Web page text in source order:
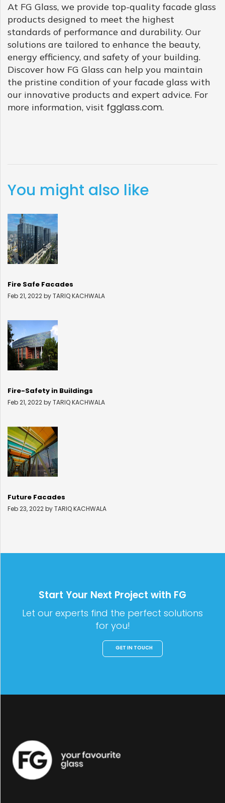
At FG Glass, we provide top-quality facade glass
products designed to meet the highest
standards of performance and durability. Our
solutions are tailored to enhance the beauty,
energy efficiency, and safety of your building.
Discover how FG Glass can help you maintain
the pristine condition of your facade glass with
our innovative products and expert advice. For
more information, visit fgglass.com.
You might also like
Fire Safe Facades
Feb 21, 2022 by TARIQ KACHWALA
Fire-Safety in Buildings
Feb 21, 2022 by TARIQ KACHWALA
Future Facades
Feb 23, 2022 by TARIQ KACHWALA
Start Your Next Project with FG
Let our experts find the perfect solutions
for you!
GET IN TOUCH